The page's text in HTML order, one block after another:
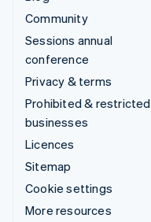
Community
Sessions annual
conference
Privacy & terms
Prohibited & restricted
businesses
Licences
Sitemap
Cookie settings
More resources